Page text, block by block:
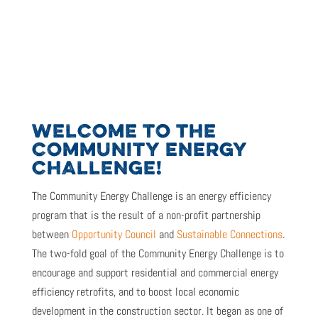
WELCOME TO THE
COMMUNITY ENERGY
CHALLENGE!
The Community Energy Challenge is an energy efficiency
program that is the result ofa non-profit partnership
between Opportunity Council and Sustainable Connections.
The two-fold goal of the Community Energy Challenge is to
encourage and support residential and commercial energy
efficiency retrofits, and to boost local economic
development in the construction sector. It began as one of